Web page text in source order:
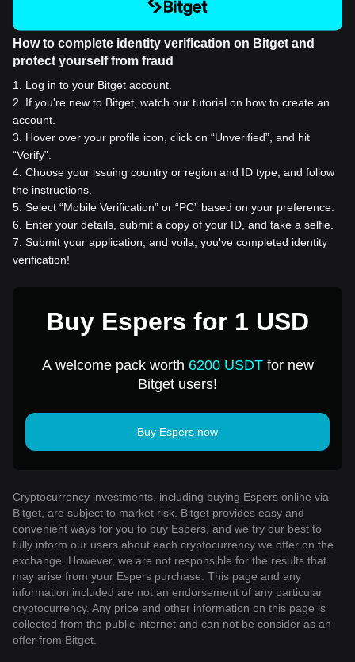
How to complete identity verification on Bitget and
protect yourself from fraud
1
Log in to your Bitget account.
2
If you're new to Bitget, watch our tutorial on how to create an
account.
3
Hover over your profile icon, click on “Unverified”, and hit
“Verify”.
4 Choose your issuing country or region and ID type, and follow
the instructions.
5 Select “Mobile Verification” or “PC” based on your preference.
6
Enter your details, submit a copy of your ID, and take a selfie.
7 Submit your application, and voila, you've completed identity
verification!
Buy Espers for 1 USD
A welcome pack worth 6200 USDTfor new
Bitget users!
Buy Espers now
Cryptocurrency investments, including buying Espers online via
Bitget, are subject to market risk. Bitget provides easy and
convenient ways for you to buy Espers, and we try our best to
fully inform our users about each cryptocurrency we offer on the
exchange. However, we are not responsible for the results that
may arise from your Espers purchase. This page and any
information included are not an endorsement of any particular
cryptocurrency. Any price and other information on this page is
collected from the public internet and can not be consider as an
offer from Bitget.